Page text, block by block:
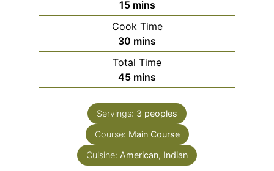
15m
i
n
u
t
e
s
mins
Cook Time
30 m
i
n
u
e
s
mins
Total Time
45m
i
n
u
t
s
mins
Servings: 3 peoples
Course: Main Course
Cuisine: American, Indian